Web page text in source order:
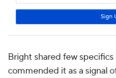
Bright shared few
commended it as a signal